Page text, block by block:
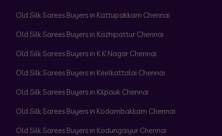
Old Silk Sarees Buyers in Kattupakkam Chennai
Old Silk Sarees Buyers in Kazhipattur Chennai
Old Silk Sarees Buyers in K K Nagar Chennai
Old Silk Sarees Buyers in Keelkattalai Chennai
Old Silk Sarees Buyers in Kilpauk Chennai
Old Silk Sarees Buyers in Kodambakkam Chennai
Old Silk Sarees Buyers in Kodungaiyur Chennai